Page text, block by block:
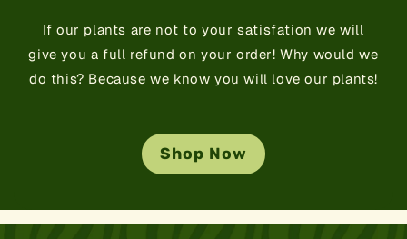
If our plants are not to your satisfation we will
give you a full refund on your order! Why would we
do this? Because we know you will love our plants!
Shop Now